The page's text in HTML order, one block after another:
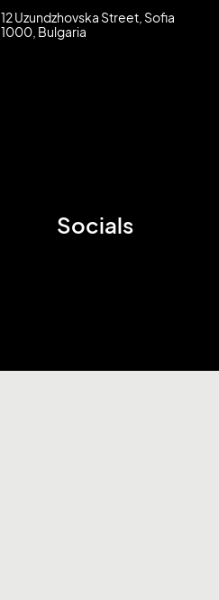
12 Uzundzhovska Street, Sofia
1000, Bulgaria
Socials